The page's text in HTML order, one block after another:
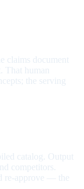
claims document
human
the serving
catalog. Output
competitors.
re-approve — the